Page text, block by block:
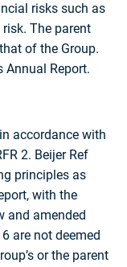
risks such as
The parent
of the Group.
Annual Report.
accordance with
2. Beijer Ref
principles as
with the
and amended
are not deemed
or the parent